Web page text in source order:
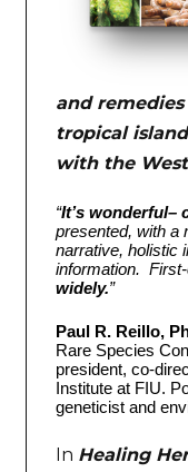
and
tropical
with the
“It’s wonderful–
presented, with a
narrative, holistic
information.
widely.”
Paul R. Reillo,
Rare Species
president, co-
Institute at FIU.
geneticist and
In Healing